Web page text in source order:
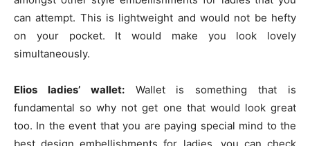
can attempt. This is lightweight and would not be hefty
on your pocket. It would make you look lovely
simultaneously.
Elios ladies’ wallet:Wallet is something that is
fundamental so why not get one that would look great
too. In the event that you are paying special mind to the